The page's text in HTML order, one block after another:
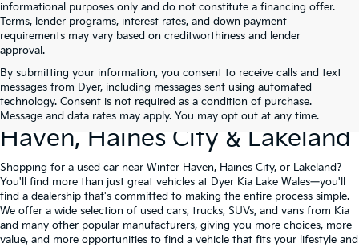
informational purposes only and do not constitute a financing offer.
Terms, lender programs, interest rates, and down payment
requirements may vary based on creditworthiness and lender
approval.
By submitting your information, you consent to receive calls and text
messages from Dyer, including messages sent using automated
technology. Consent is not required as a condition of purchase.
Message and data rates may apply. You may opt out at any time.
Used Cars For Sale At Dyer Kia
Lake Wales – Serving Winter
Haven, Haines City & Lakeland
Shopping for a used car near Winter Haven, Haines City, or Lakeland?
You'll find more than just great vehicles at Dyer Kia Lake Wales—you'll
find a dealership that's committed to making the entire process simple.
We offer a wide selection of used cars, trucks, SUVs, and vans from Kia
and many other popular manufacturers, giving you more choices, more
value, and more opportunities to find a vehicle that fits your lifestyle and